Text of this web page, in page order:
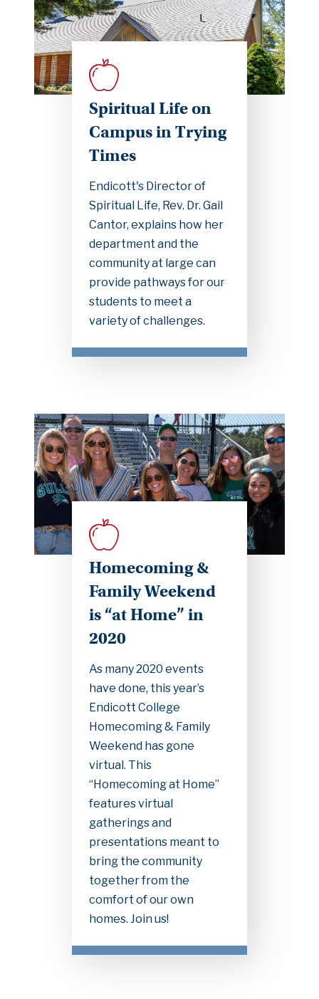
Spiritual Life on
Campus in Trying
Times
Endicott's Director of
Spiritual Life, Rev. Dr. Gail
Cantor, explains how her
department and the
community at large can
provide pathways for our
students to meet a
variety of challenges.
Homecoming &
Family Weekend
is “at Home” in
2020
As many 2020 events
have done, this year’s
Endicott College
Homecoming & Family
Weekend has gone
virtual. This
“Homecoming at Home”
features virtual
gatherings and
presentations meant to
bring the community
together from the
comfort of our own
homes. Join us!